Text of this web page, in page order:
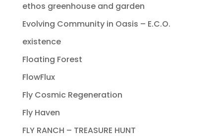
ethos greenhouse and garden
Evolving Community in Oasis – E.C.O.
existence
Floating Forest
FlowFlux
Fly Cosmic Regeneration
Fly Haven
FLY RANCH – TREASURE HUNT